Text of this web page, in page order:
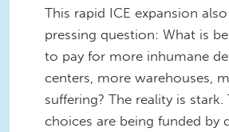
This rapid ICE expansion
pressing question: What is
to pay for more inhumane
centers, more warehouses,
suffering? The reality is stark.
choices are being funded by